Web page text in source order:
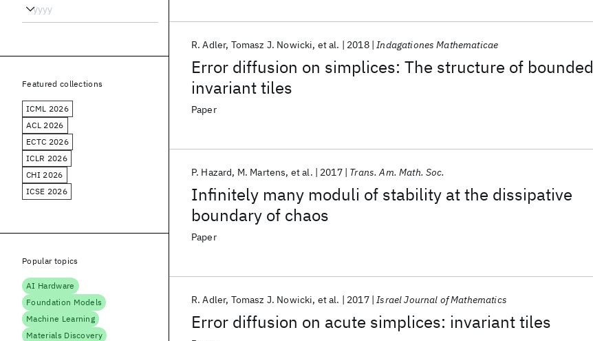
Error diffusion on simplices: The structure of bounded
invariant tiles
R. Adler Tomasz J. Nowicki et al. 2018 Indagationes Mathematicae
Paper
Infinitely many moduli of stability at the dissipative
boundary of chaos
P. Hazard M. Martens et al. 2017 Trans. Am. Math. Soc.
Paper
Error diffusion on acute simplices: invariant tiles
R. Adler Tomasz J. Nowicki et al. 2017 Israel Journal of Mathematics
Featured collections
ICML 2026
ACL 2026
ECTC 2026
ICLR 2026
CHI 2026
ICSE 2026
Popular topics
AI Hardware
Foundation Models
Machine Learning
Materials Discovery